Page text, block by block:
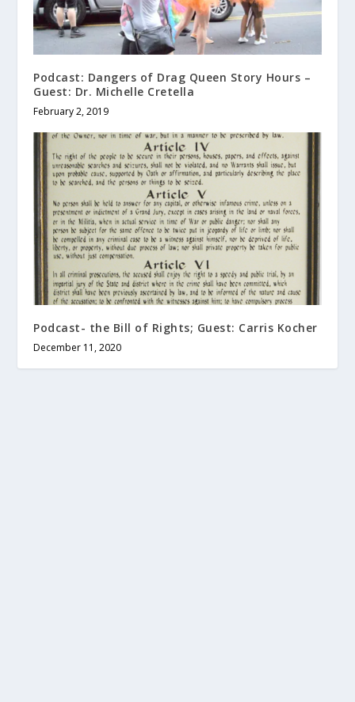
Podcast: Dangers of Drag Queen Story Hours –
Guest: Dr. Michelle Cretella
February 2, 2019
Podcast- the Bill of Rights; Guest: Carris Kocher
December 11, 2020